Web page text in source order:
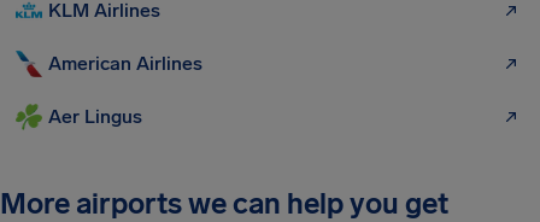
KLM Airlines
American Airlines
Aer Lingus
More airports we can help you get